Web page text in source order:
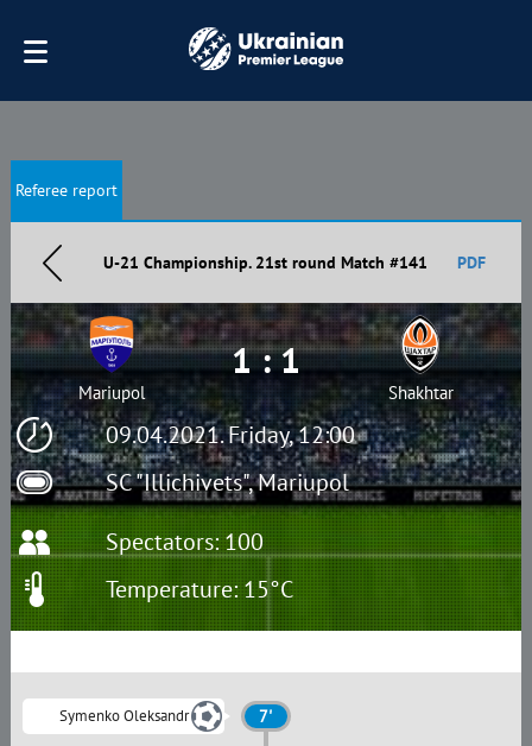
Referee report
U-21 Championship. 21st round Match #141 PDF
09.04.2021. Friday, 12:00
SC "Illichivets", Mariupol
Mariupol
1 : 1
Shakhtar
Spectators: 100
Temperature: 15°C
Symenko Oleksandr 7'